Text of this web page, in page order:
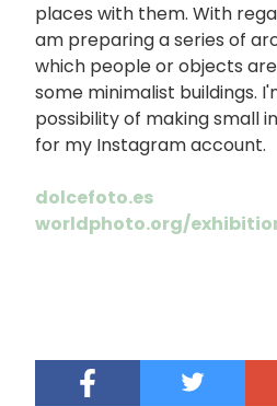
places with them. With
am preparing a series of
which people or objects
some minimalist buildings.
possibility of making small
for my Instagram account.
dolcefoto.es
worldphoto.org/